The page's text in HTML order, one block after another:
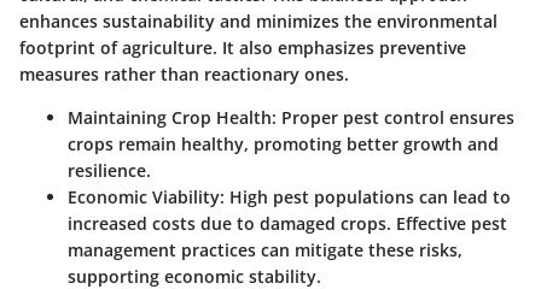
enhances sustainability and minimizes the environmental
footprint of agriculture. It also emphasizes preventive
measures rather than reactionary ones.
Maintaining Crop Health: Proper pest control ensures
crops remain healthy, promoting better growth and
resilience.
Economic Viability: High pest populations can lead to
increased costs due to damaged crops. Effective pest
management practices can mitigate these risks,
supporting economic stability.